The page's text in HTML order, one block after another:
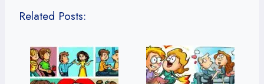
Related Posts: